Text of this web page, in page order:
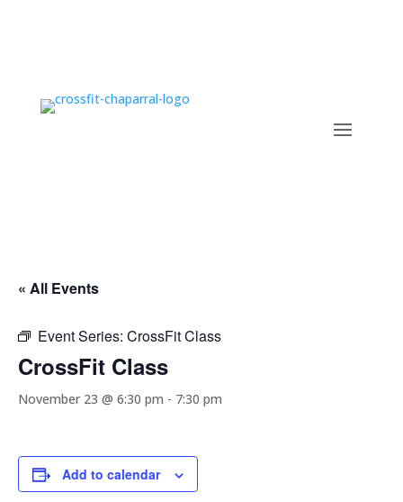
« All Events
Event Series: CrossFit Class
CrossFit Class
November 23 @ 6:30 pm - 7:30 pm
Add to calendar